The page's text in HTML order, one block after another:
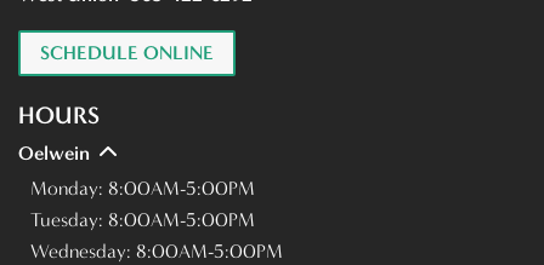
SCHEDULE ONLINE
HOURS
Oelwein
Monday: 8:00AM-5:00PM
Tuesday: 8:00AM-5:00PM
Wednesday: 8:00AM-5:00PM